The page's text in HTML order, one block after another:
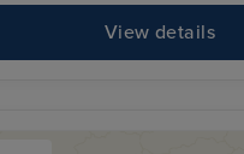
View details